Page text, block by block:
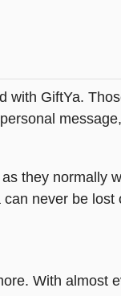
GiftYa.
they normally
never be
With almost